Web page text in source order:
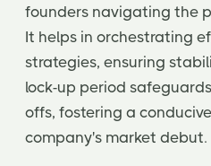
founders navigating the
It helps in orchestrating
strategies, ensuring
lock-up period
offs, fostering a
company's market debut.